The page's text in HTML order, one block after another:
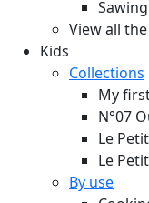
Sawing
View all
Kids
Collections
My
N°07
Le
Le
By use